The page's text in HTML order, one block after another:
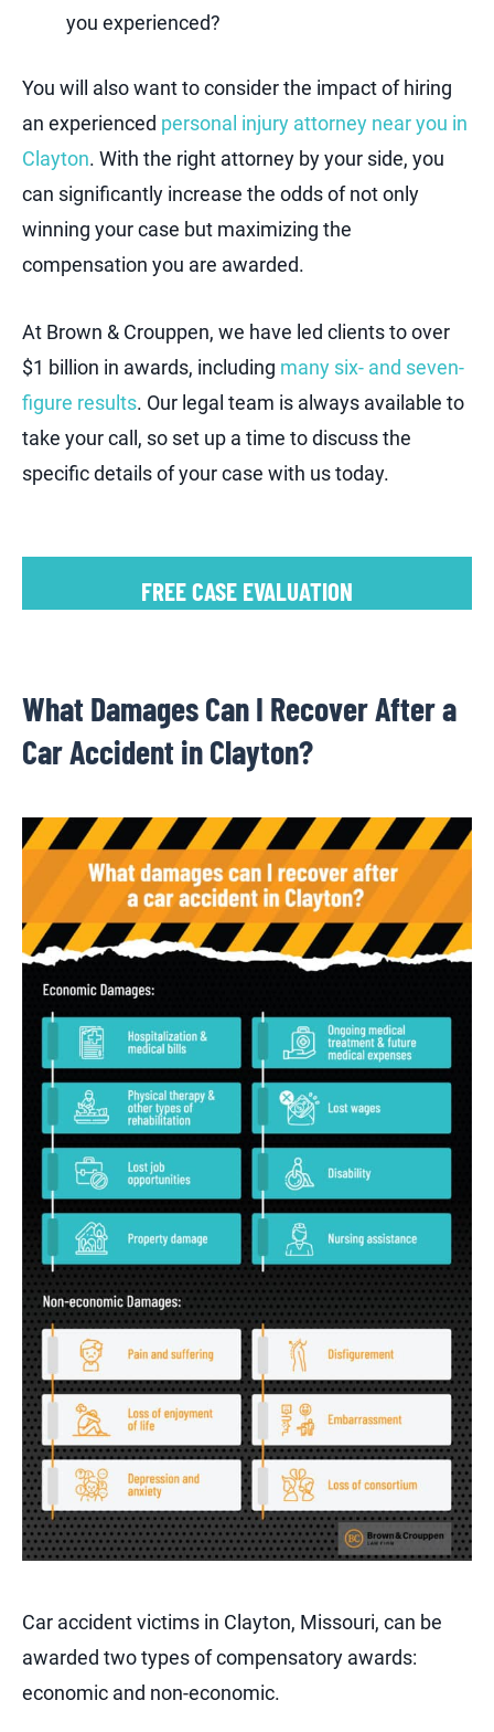
you experienced?
You will also want to consider the impact of hiring
an experienced personal injury attorney near you in
Clayton. With the right attorney by your side, you
can significantly increase the odds of not only
winning your case but maximizing the
compensation you are awarded.
At Brown & Crouppen, we have led clients to over
$1 billion in awards, including many six- and seven-
figure results. Our legal team is always available to
take your call, so set up a time to discuss the
specific details of your case with us today.
FREE CASE EVALUATION
What Damages Can I Recover After a
Car Accident in Clayton?
Car accident victims in Clayton, Missouri, can be
awarded two types of compensatory awards:
economic and non-economic.